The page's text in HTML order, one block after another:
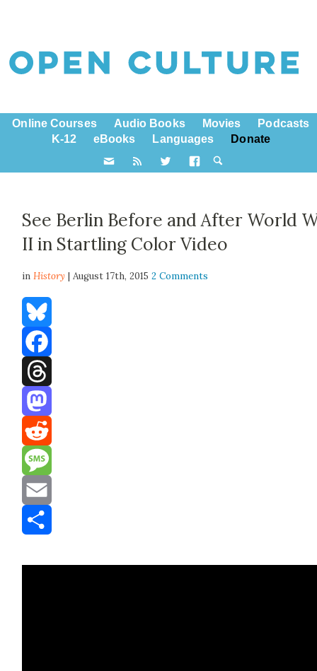
Online Courses Audio Books Movies
Podcasts
K-12
eBooks Languages Donate
See Berlin Before and After World
II in Startling Color Video
inHistory | August 17th, 20152 Comments
Bluesky
Facebook
Threads
Mastodon
Reddit
Message
Email